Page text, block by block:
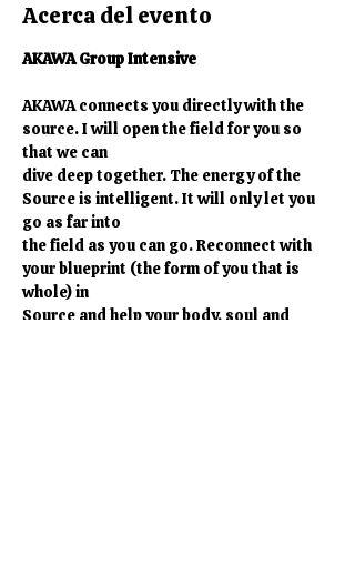
Acerca del evento
AKAWA Group Intensive
AKAWA connects you directly with the
source. I will open the field for you so
that we can
dive deep together. The energy of the
Source is intelligent. It will only let you
go as far into
the field as you can go. Reconnect with
your blueprint (the form of you that is
whole) in
Source and help your body, soul and